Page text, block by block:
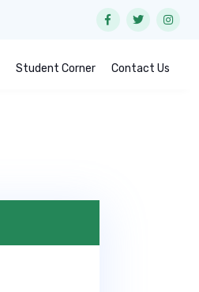
Student Corner Contact Us